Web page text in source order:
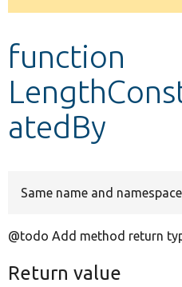
Develop for Drupal
function
atedBy
Same name and
@todo Add method return
Return value